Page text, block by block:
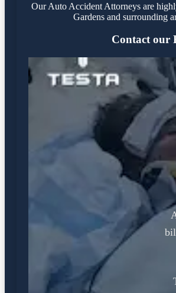
Our Auto Accident Attorneys are
Gardens and surrounding
Contact our